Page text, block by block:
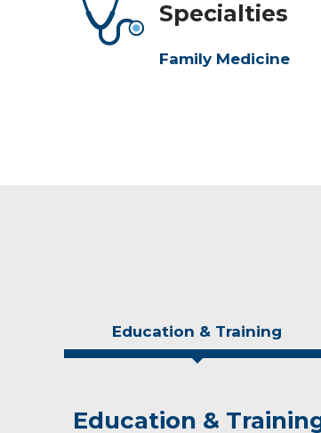
Specialties
Family Medicine
Education & Training
Education &
Experience &
Idea of Care
Personal Interests